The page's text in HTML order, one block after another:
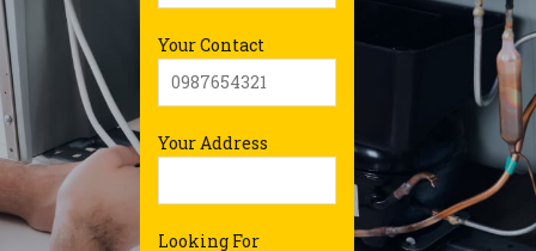
Your Contact
Your Address
Looking For